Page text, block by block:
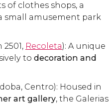
of clothes shops, a
small amusement park
Recoleta): A unique
to decoration and
Centro): Housed in
art gallery, the Galerias